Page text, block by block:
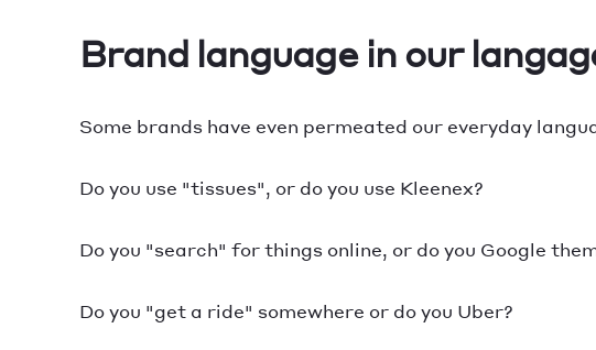
Brand language in our
Some brands have even permeated our everyday
Do you use "tissues", or do you use Kleenex?
Do you "search" for things online, or do you Google
Do you "get a ride" somewhere or do you Uber?